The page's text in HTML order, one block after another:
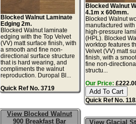
Blocked Walnut Laminate
Edging 2m.
Blocked Walnut laminate
edging with the Top Velvet
(VV) matt surface finish, with
a smooth and fine non-
directional surface structure
that is hard wearing, and
compliments the walnut
reproduction. Duropal Bl...
Quick Ref No. 3719
Blocked Walnut
4.1m x 600mm.
Blocked Walnut
manufactured
high-pressure
(HPL). Blocked
worktop features
Velvet (VV) matt
finish, with a
fine non-
structu...
Our Price:
Quick Ref No.
View Blocked Walnut
900 Breakfast Bar
View Glacial